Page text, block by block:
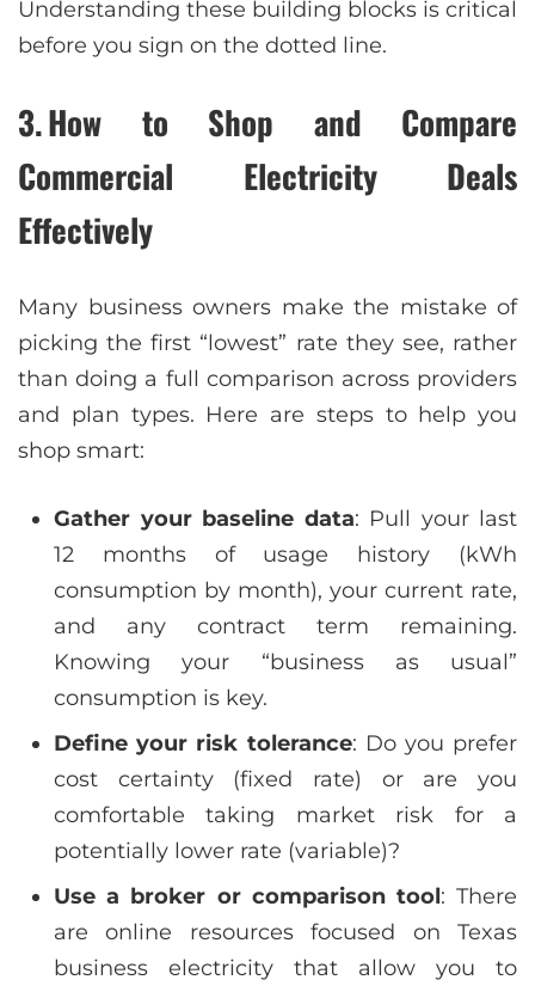
Understanding these building blocks is critical
before you sign on the dotted line.
3. How to Shop and Compare
Commercial Electricity Deals
Effectively
Many business owners make the mistake of
picking the first “lowest” rate they see, rather
than doing a full comparison across providers
and plan types. Here are steps to help you
shop smart:
Gather your baseline data: Pull your last
12 months of usage history (kWh
consumption by month), your current rate,
and any contract term remaining.
Knowing your “business as usual”
consumption is key.
Define your risk tolerance: Do you prefer
cost certainty (fixed rate) or are you
comfortable taking market risk for a
potentially lower rate (variable)?
Use a broker or comparison tool: There
are online resources focused on Texas
business electricity that allow you to